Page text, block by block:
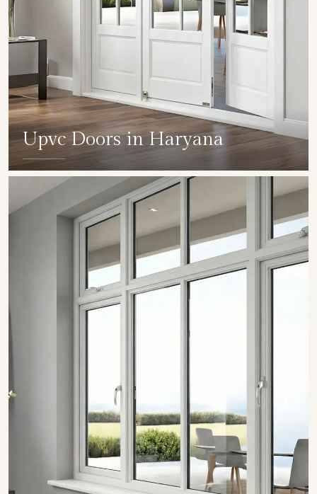
Upvc Doors in Haryana
SHOW COLLECTION